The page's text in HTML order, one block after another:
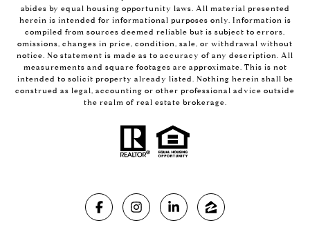
abides by equal housing opportunity laws. All material presented
herein is intended for informational purposes only. Information is
compiled from sources deemed reliable but is subject to errors,
omissions, changes in price, condition, sale, or withdrawal without
notice. No statement is made as to accuracy of any description. All
measurements and square footages are approximate. This is not
intended to solicit property already listed. Nothing herein shall be
construed as legal, accounting or other professional advice outside
the realm of real estate brokerage.